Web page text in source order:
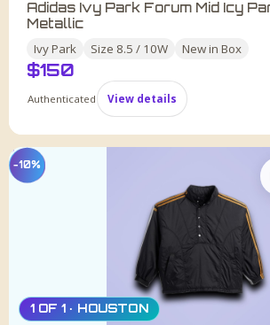
Adidas Ivy Park Forum Mid Icy
Metallic
Ivy Park Size 8.5 / 10W New in Box
$150
Authenticated View details
1 OF 1 · HOUSTON
−10%